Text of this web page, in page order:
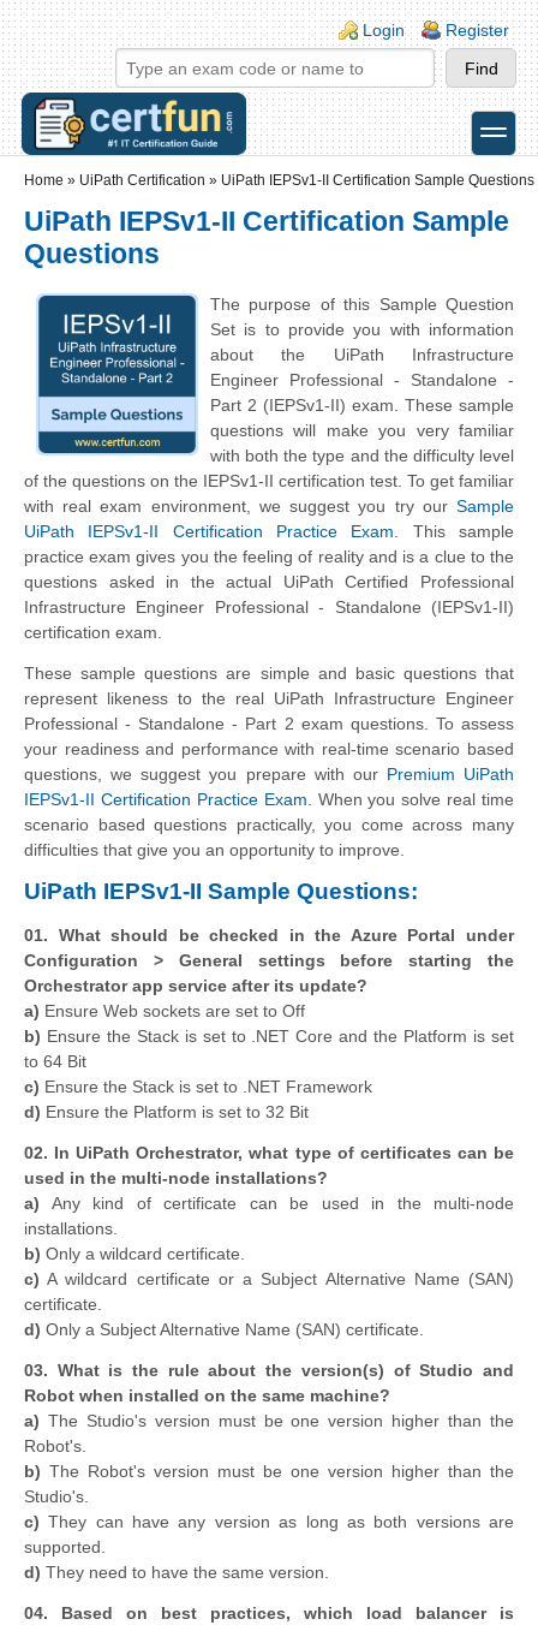
Skip to main content
Skip to search
Login links
Login Register
toggle
Home » UiPath Certification » UiPath IEPSv1-II Certification Sample Questions
UiPath IEPSv1-II Certification Sample
Questions
The purpose of this Sample Question
Set is to provide you with information
about the UiPath Infrastructure
Engineer Professional - Standalone -
Part 2 (IEPSv1-II) exam. These sample
questions will make you very familiar
with both the type and the difficulty level
of the questions on the IEPSv1-II certification test. To get familiar
with real exam environment, we suggest you try our Sample
UiPath IEPSv1-II Certification Practice Exam . This sample
practice exam gives you the feeling of reality and is a clue to the
questions asked in the actual UiPath Certified Professional
Infrastructure Engineer Professional - Standalone (IEPSv1-II)
certification exam.
These sample questions are simple and basic questions that
represent likeness to the real UiPath Infrastructure Engineer
Professional - Standalone - Part 2 exam questions. To assess
your readiness and performance with real-time scenario based
questions, we suggest you prepare with our Premium UiPath
IEPSv1-II Certification Practice Exam . When you solve real time
scenario based questions practically, you come across many
difficulties that give you an opportunity to improve.
UiPath IEPSv1-II Sample Questions:
01. What should be checked in the Azure Portal under
Configuration > General settings before starting the
Orchestrator app service after its update?
a) Ensure Web sockets are set to Off
b) Ensure the Stack is set to .NET Core and the Platform is set
to 64 Bit
c) Ensure the Stack is set to .NET Framework
d) Ensure the Platform is set to 32 Bit
02. In UiPath Orchestrator, what type of certificates can be
used in the multi-node installations?
a) Any kind of certificate can be used in the multi-node
installations.
b) Only a wildcard certificate.
c) A wildcard certificate or a Subject Alternative Name (SAN)
certificate.
d) Only a Subject Alternative Name (SAN) certificate.
03. What is the rule about the version(s) of Studio and
Robot when installed on the same machine?
a) The Studio's version must be one version higher than the
Robot's.
b) The Robot's version must be one version higher than the
Studio's.
c) They can have any version as long as both versions are
supported.
d) They need to have the same version.
04. Based on best practices, which load balancer is